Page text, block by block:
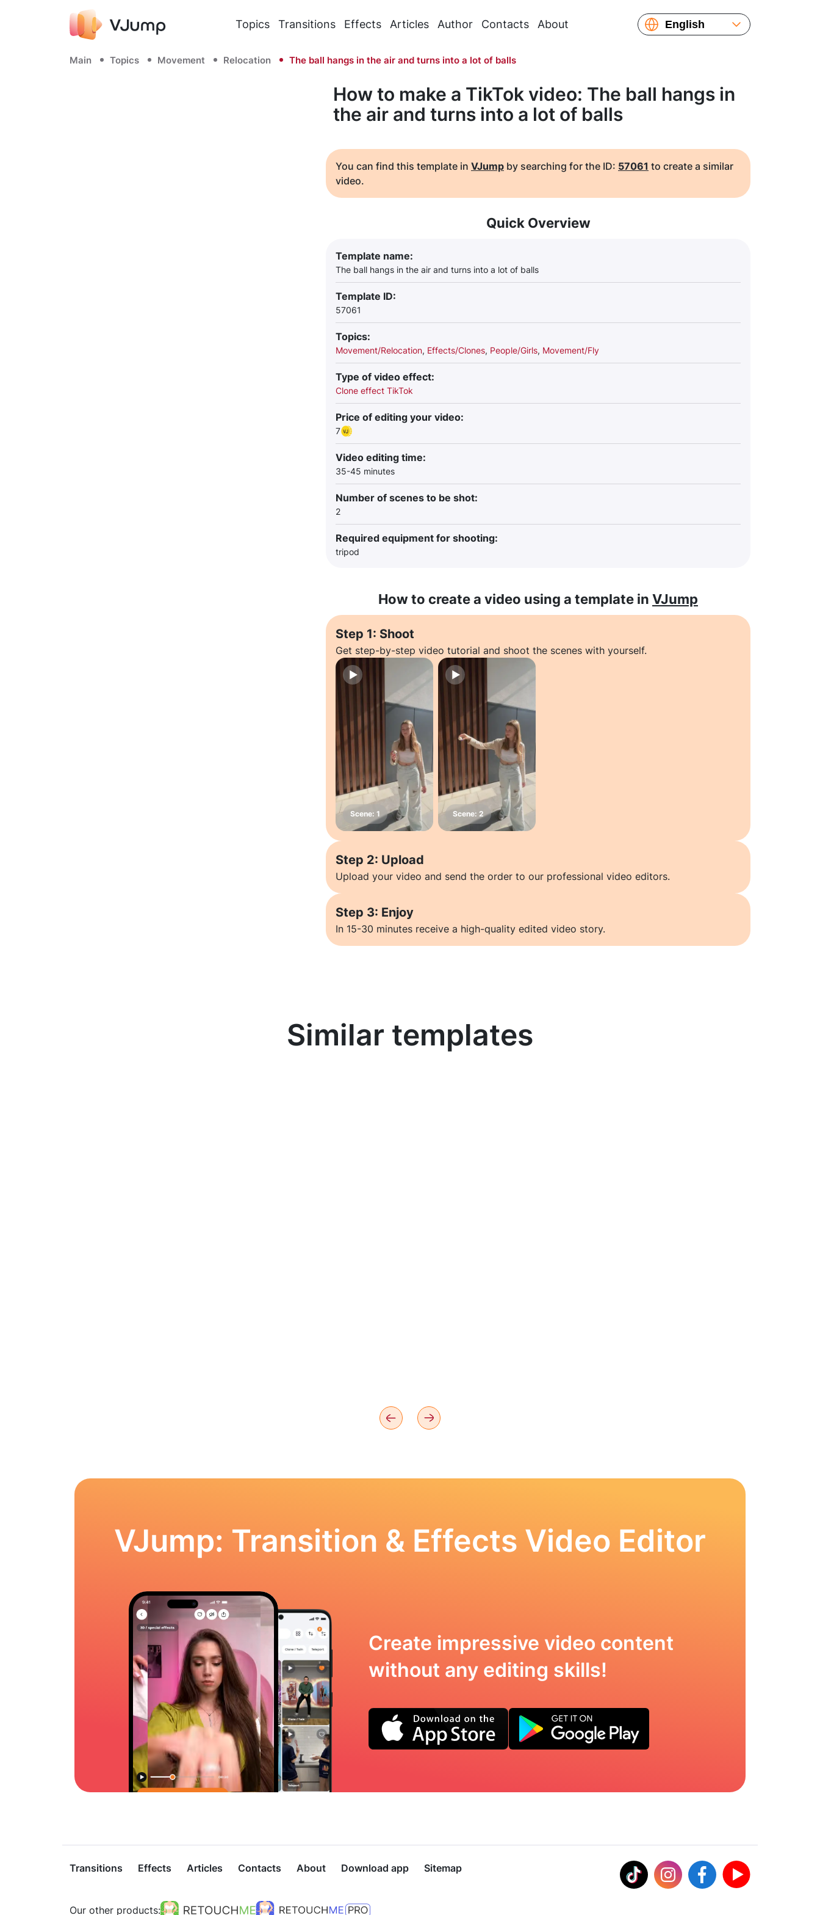
Topics Transitions Effects Articles Author Contacts About
English
Français
Main Topics Movement Relocation The ball hangs in the air and turns into a lot of balls
How to make a TikTok video: The ball hangs in
the air and turns into a lot of balls
You can find this template in VJump by searching for the ID: 57061 to create a similar
video.
Quick Overview
Template name:
The ball hangs in the air and turns into a lot of balls
Template ID:
57061
Topics:
Movement/Relocation, Effects/Clones, People/Girls, Movement/Fly
Type of video effect:
Clone effect TikTok
Price of editing your video:
7
Video editing time:
35-45 minutes
Number of scenes to be shot:
2
Required equipment for shooting:
tripod
How to create a video using a template in VJump
Step 1: Shoot
Get step-by-step video tutorial and shoot the scenes with yourself.
Step 2: Upload
Upload your video and send the order to our professional video editors.
Step 3: Enjoy
In 15-30 minutes receive a high-quality edited video story.
Similar templates
VJump: Transition & Effects Video Editor
Create impressive video content
without any editing skills!
Transitions Effects Articles Contacts About Download app Sitemap
Our other products: